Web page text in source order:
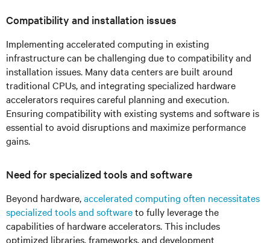
Compatibility and installation issues
Implementing accelerated computing in existing
infrastructure can be challenging due to compatibility and
installation issues. Many data centers are built around
traditional CPUs, and integrating specialized hardware
accelerators requires careful planning and execution.
Ensuring compatibility with existing systems and software is
essential to avoid disruptions and maximize performance
gains.
Need for specialized tools and software
Beyond hardware,accelerated computing often necessitates
specialized tools and softwareto fully leverage the
capabilities of hardware accelerators. This includes
optimized libraries, frameworks, and development